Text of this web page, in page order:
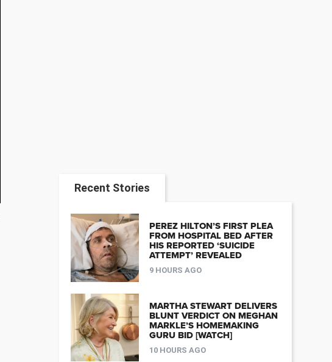
Recent Stories
PEREZ HILTON’S FIRST PLEA
FROM HOSPITAL BED AFTER
HIS REPORTED ‘SUICIDE
ATTEMPT’ REVEALED
9 HOURS AGO
MARTHA STEWART DELIVERS
BLUNT VERDICT ON MEGHAN
MARKLE’S HOMEMAKING
GURU BID [WATCH]
10 HOURS AGO